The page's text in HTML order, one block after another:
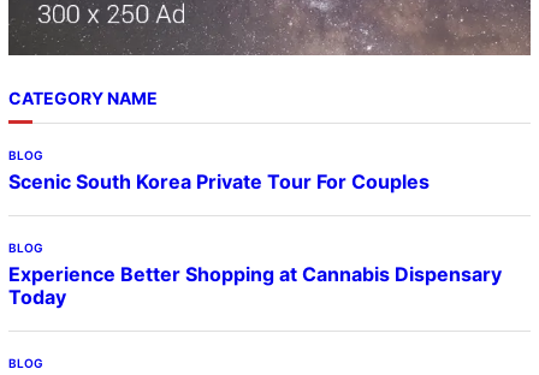
CATEGORY NAME
BLOG
Scenic South Korea Private Tour For Couples
BLOG
Experience Better Shopping at Cannabis Dispensary
Today
BLOG